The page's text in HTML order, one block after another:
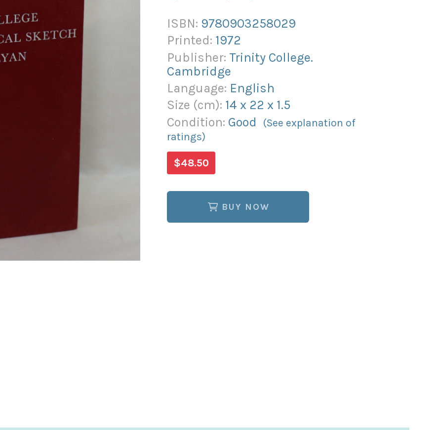
ISBN: 9780903258029
Printed: 1972
Publisher: Trinity College.
Cambridge
Language: English
Size (cm): 14 x 22 x 1.5
Condition: Good
(See explanation of
ratings)
$48.50
BUY NOW